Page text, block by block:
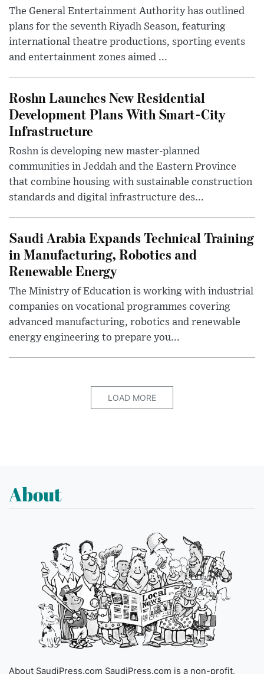
The General Entertainment Authority has outlined
plans for the seventh Riyadh Season, featuring
international theatre productions, sporting events
and entertainment zones aimed ...
Roshn Launches New Residential
Development Plans With Smart-City
Infrastructure
Roshn is developing new master-planned
communities in Jeddah and the Eastern Province
that combine housing with sustainable construction
standards and digital infrastructure des...
Saudi Arabia Expands Technical Training
in Manufacturing, Robotics and
Renewable Energy
The Ministry of Education is working with industrial
companies on vocational programmes covering
advanced manufacturing, robotics and renewable
energy engineering to prepare you...
LOAD MORE
About
About SaudiPress.com SaudiPress.com is a non-profit,